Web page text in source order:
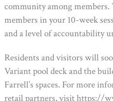
community among
members in your 10-week
and a level of accountability
Residents and visitors will
Variant pool deck and the
Farrell’s spaces. For more
retail partners, visithttps://